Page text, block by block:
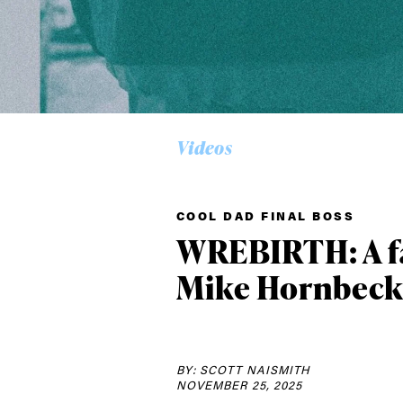
Videos
COOL DAD FINAL BOSS
WREBIRTH:
Mike Hornbeck
BY: SCOTT NAISMITH
NOVEMBER 25, 2025
first
Sign up to our
date on the latest